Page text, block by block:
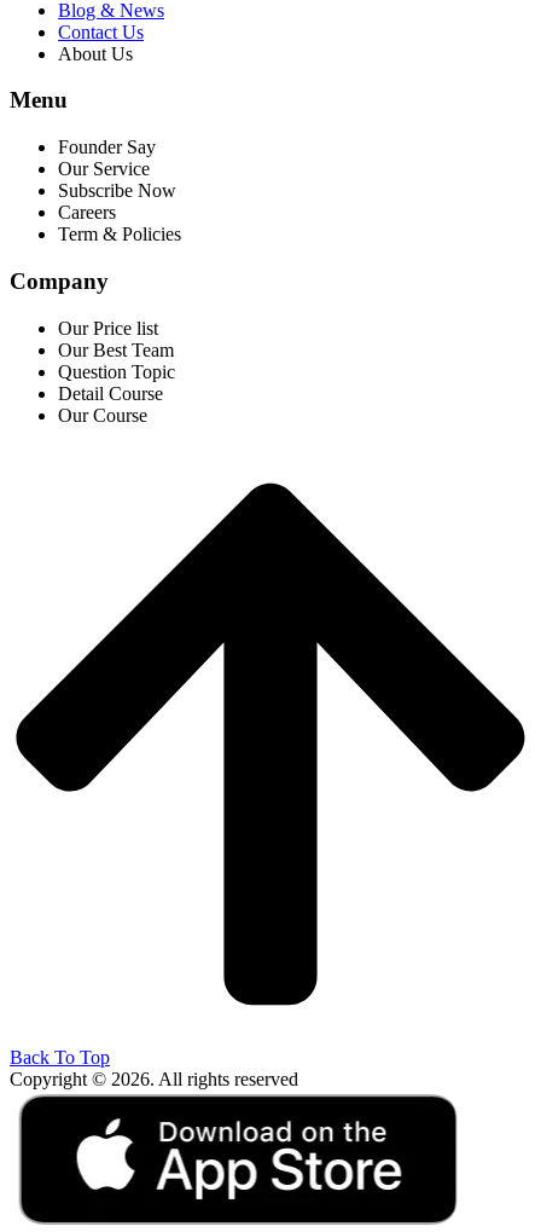
Blog & News
Contact Us
About Us
Menu
Founder Say
Our Service
Subscribe Now
Careers
Term & Policies
Company
Our Price list
Our Best Team
Question Topic
Detail Course
Our Course
Back To Top
Copyright © 2026. All rights reserved